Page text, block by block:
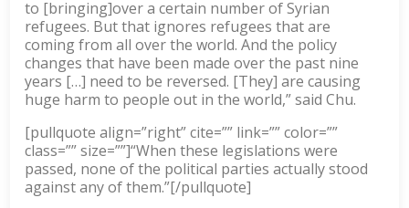
to [bringing]over a certain number of Syrian
refugees. But that ignores refugees that are
coming from all over the world. And the policy
changes that have been made over the past nine
years […] need to be reversed. [They] are causing
huge harm to people out in the world,” said Chu.
[pullquote align=”right” cite=”” link=”” color=””
class=”” size=””]“When these legislations were
passed, none of the political parties actually stood
against any of them.”[/pullquote]